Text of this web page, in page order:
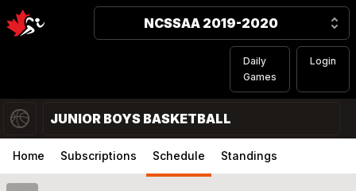
NCSSAA 2019-2020
Daily
Games
Login
JUNIOR BOYS BASKETBALL
Home Subscriptions Schedule Standings